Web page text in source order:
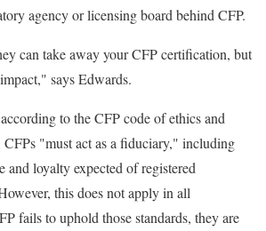
agency or licensing board behind CFP.
can take away your CFP certification, but
says Edwards.
to the CFP code of ethics and
CFPs "must act as a fiduciary," including
and loyalty expected of registered
this does not apply in all
fails to uphold those standards, they are